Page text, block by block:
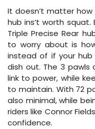
It doesn’t matter
hub ins’t worth
Triple Precise Rear
to worry about is
instead of if your
dish out. The 3
link to power, while
to maintain. With 72
also minimal, while
riders like Connor
confidence.